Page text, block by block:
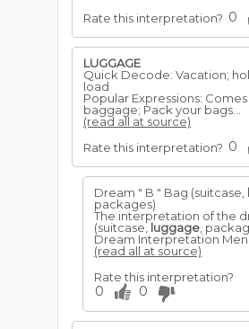
Rate this interpretation? 0
LUGGAGE
Quick Decode: Vacation;
load
Popular Expressions:
baggage; Pack your bags...
(read all at source)
Rate this interpretation? 0
Dream " B " Bag (suitcase,
packages)
The interpretation of the
(suitcase, luggage ,
Dream Interpretation
(read all at source)
Rate this interpretation?
0 0